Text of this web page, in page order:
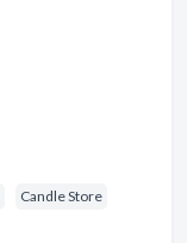
Candle Store